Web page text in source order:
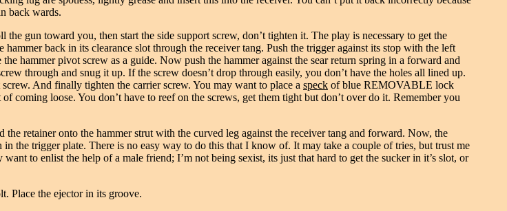
back wards.
gun toward you, then start the side support screw, don’t tighten it. The play is necessary to get the
back in its clearance slot through the receiver tang. Push the trigger against its stop with the left
hammer pivot screw as a guide. Now push the hammer against the sear return spring in a forward and
through and snug it up. If the screw doesn’t drop through easily, you don’t have the holes all lined up.
And finally tighten the carrier screw. You may want to place a speck of blue REMOVABLE lock
loose. You don’t have to reef on the screws, get them tight but don’t over do it. Remember you
retainer onto the hammer strut with the curved leg against the receiver tang and forward. Now, the
the trigger plate. There is no easy way to do this that I know of. It may take a couple of tries, but trust me
to enlist the help of a male friend; I’m not being sexist, its just that hard to get the sucker in it’s slot, or
Place the ejector in its groove.